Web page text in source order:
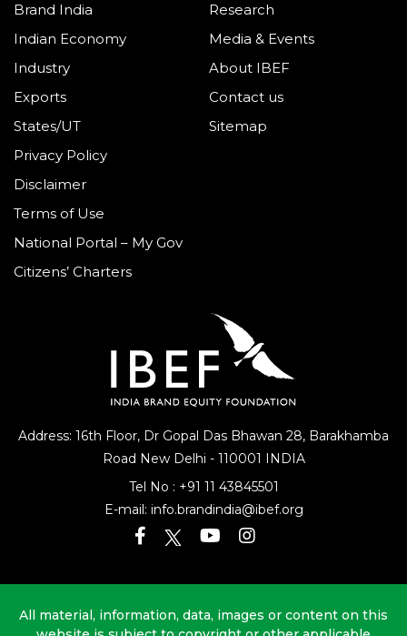
Address: 16th Floor, Dr Gopal Das Bhawan 28, Barakhamba
Road New Delhi - 110001 INDIA
Tel No : +91 11 43845501
E-mail: info.brandindia@ibef.org
Brand India
Indian Economy
Industry
Exports
States/UT
Research
Media & Events
About IBEF
Contact us
Sitemap
Privacy Policy
Disclaimer
Terms of Use
National Portal – My Gov
Citizens’ Charters
All material, information, data, images or content on this